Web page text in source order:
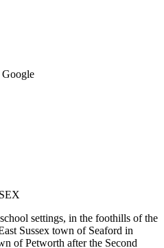
Google
settings, in the foothills of the
Sussex town of Seaford in
of Petworth after the Second